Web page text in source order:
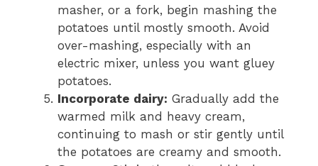
masher, or a fork, begin mashing the
potatoes until mostly smooth. Avoid
over-mashing, especially with an
electric mixer, unless you want gluey
potatoes.
Incorporate dairy: Gradually add the
warmed milk and heavy cream,
continuing to mash or stir gently until
the potatoes are creamy and smooth.